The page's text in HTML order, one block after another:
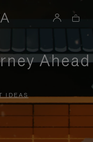
Ahead
IDEAS